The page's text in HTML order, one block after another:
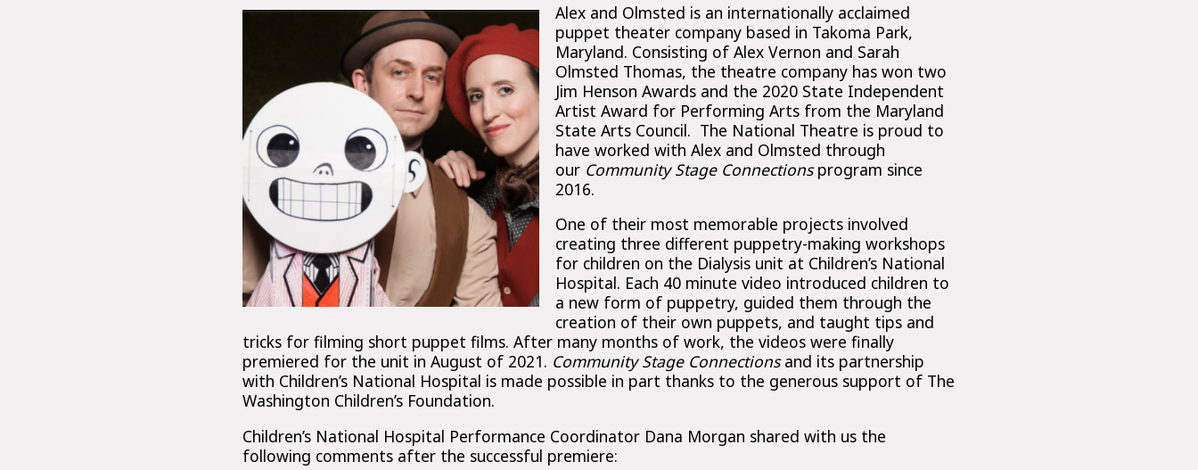
Alex and Olmsted is an internationally acclaimed
puppet theater company based in Takoma Park,
Maryland. Consisting of Alex Vernon and Sarah
Olmsted Thomas, the theatre company has won two
Jim Henson Awards and the 2020 State Independent
Artist Award for Performing Arts from the Maryland
State Arts Council. The National Theatre is proud to
have worked with Alex and Olmsted through
our Community Stage Connectionsprogram since
2016.
One of their most memorable projects involved
creating three different puppetry-making workshops
for children on the Dialysis unit at Children’s National
Hospital. Each 40 minute video introduced children to
a new form of puppetry, guided them through the
creation of their own puppets, and taught tips and
tricks for filming short puppet films. After many months of work, the videos were finally
premiered for the unit in August of 2021. Community Stage Connectionsand its partnership
with Children’s National Hospital is made possible in part thanks to the generous support of The
Washington Children’s Foundation.
Children’s National Hospital Performance Coordinator Dana Morgan shared with us the
following comments after the successful premiere: